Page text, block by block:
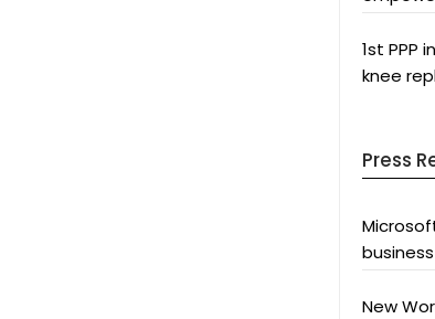
1st PPP
knee
Press
New